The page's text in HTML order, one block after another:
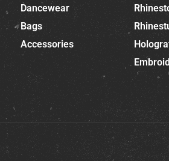
Dancewear
Bags
Accessories